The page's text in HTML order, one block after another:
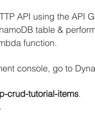
Tutorials AWS IAM
Tutorials AWS S3
API using the API
table &
function.
console, go to
crud-tutorial-items.
.